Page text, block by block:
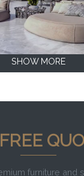
SHOW MORE
furniture and